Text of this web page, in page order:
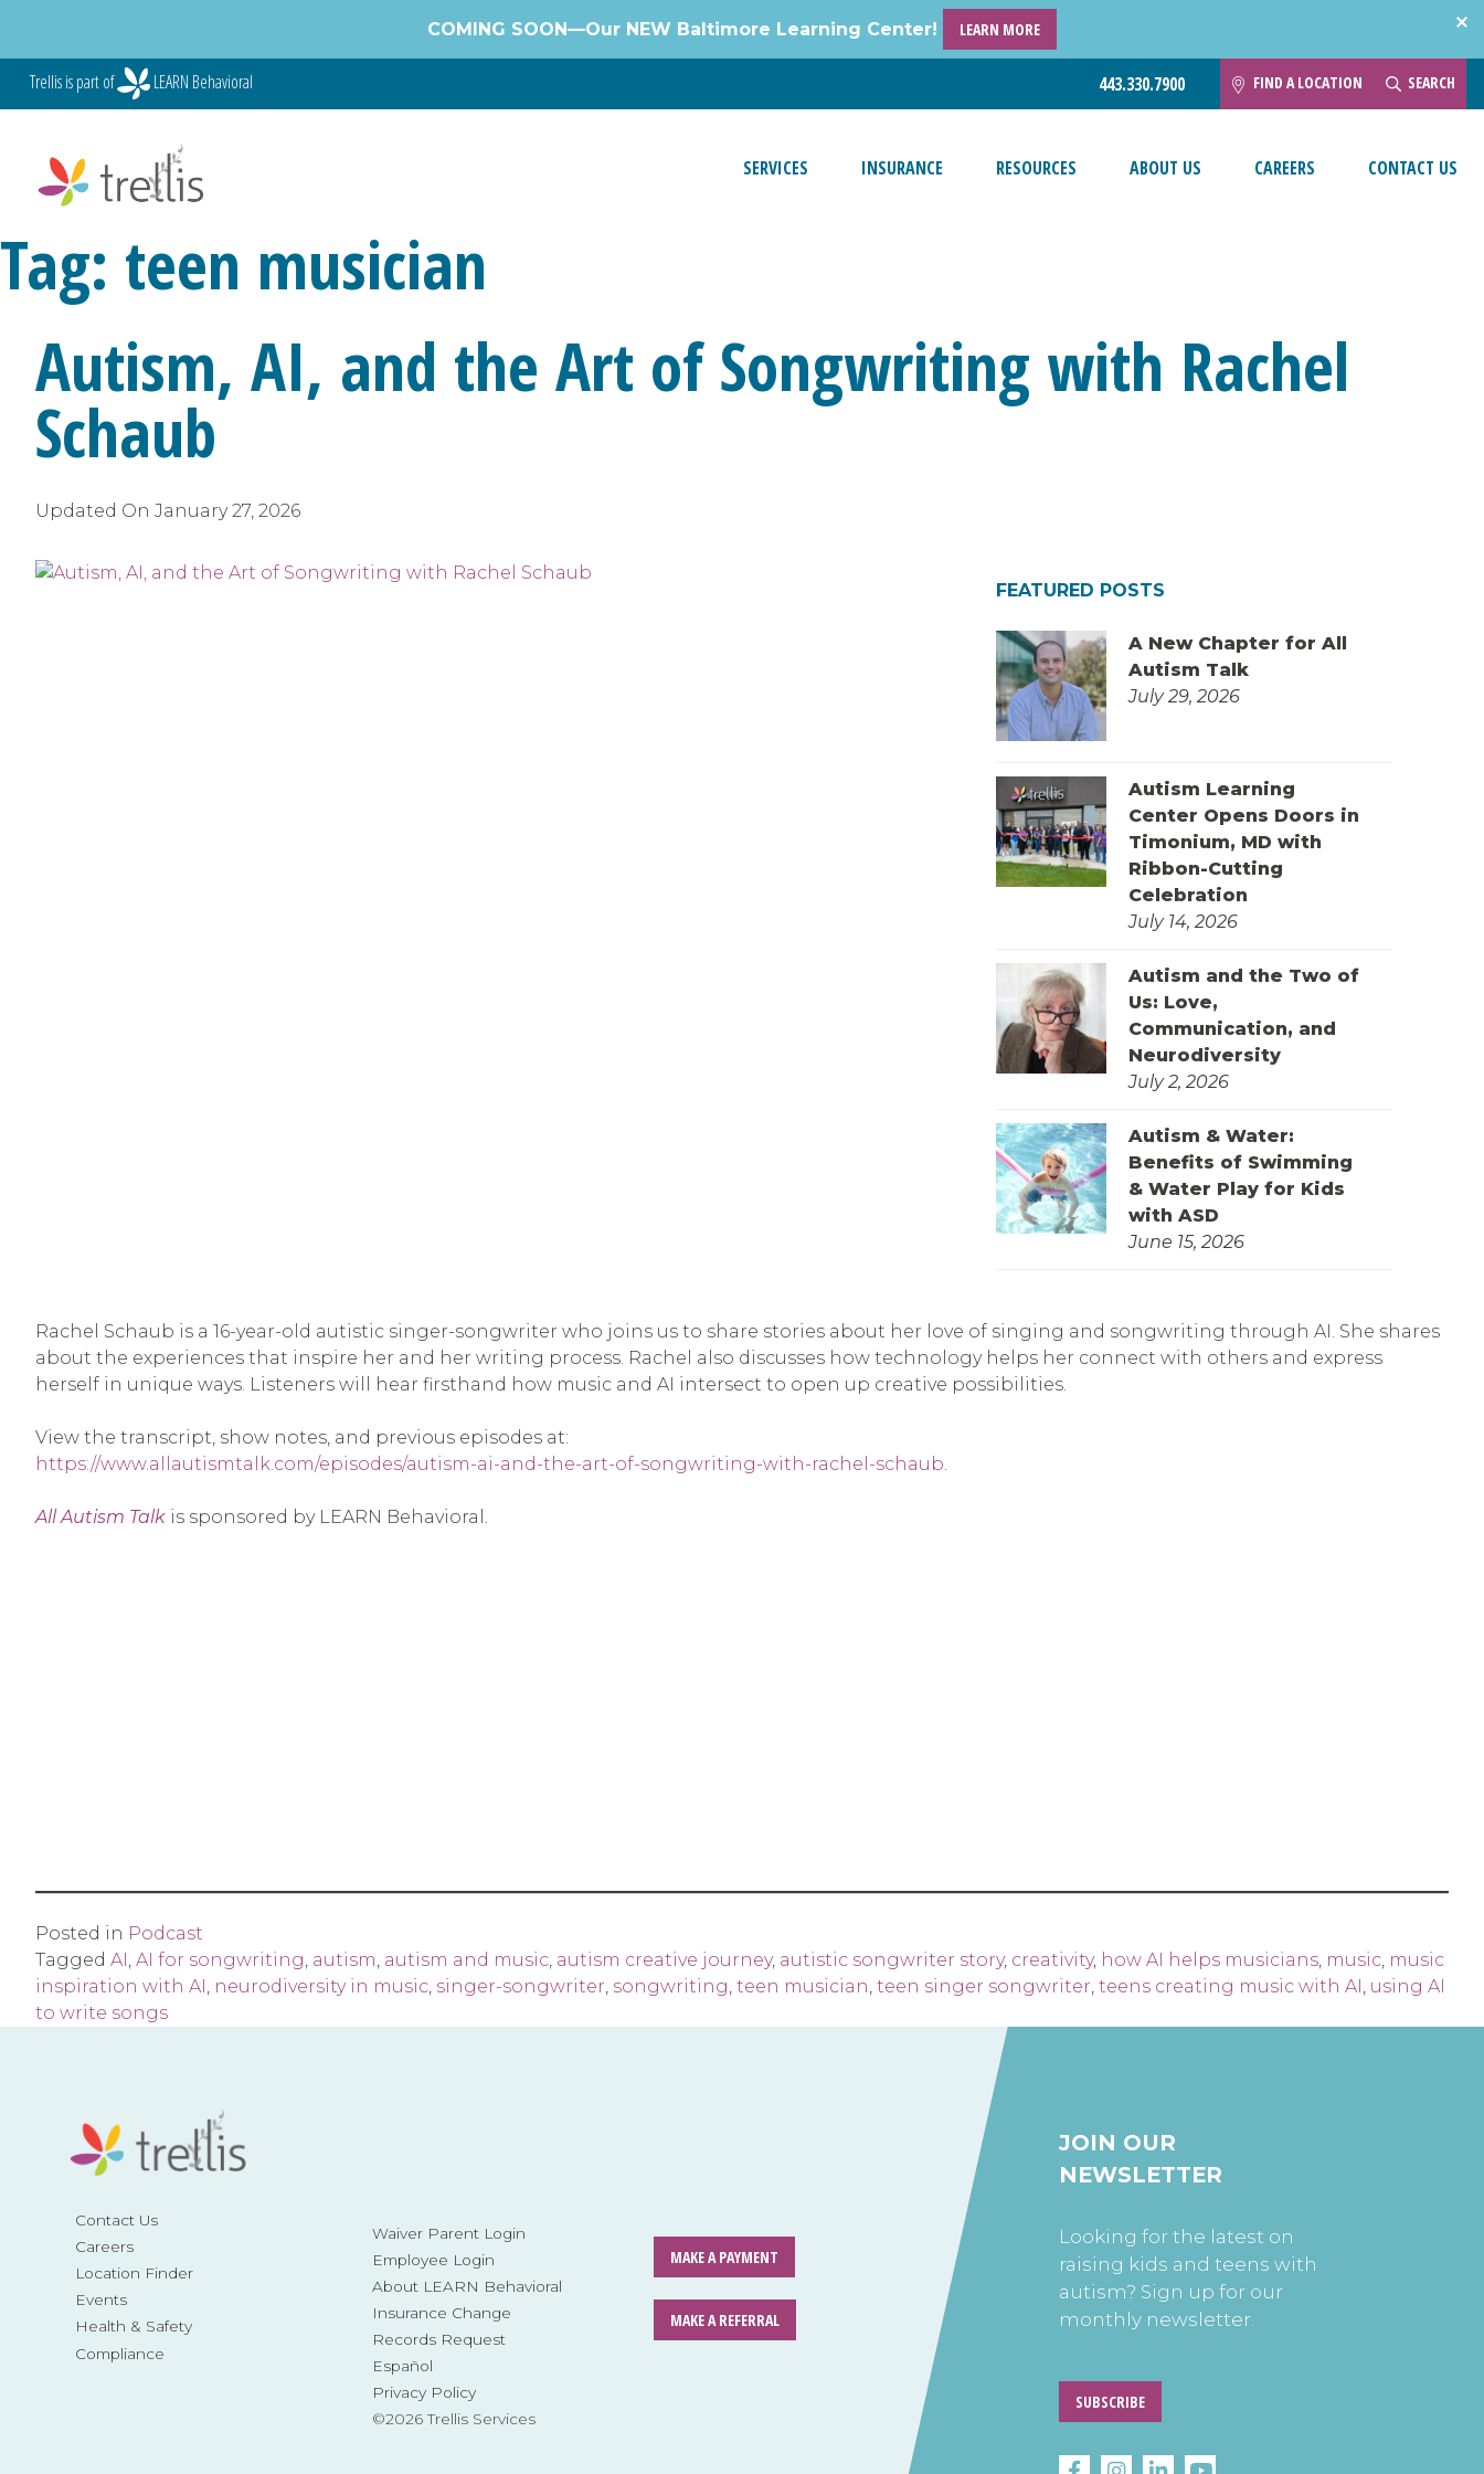
content
COMING SOON—Our NEW Baltimore Learning Center! LEARN MORE
Trellis is part of LEARN Behavioral 443.330.7900 FIND A LOCATION SEARCH
SERVICES INSURANCE RESOURCES ABOUT US CAREERS CONTACT US
Tag: teen musician
Autism, AI, and the Art of Songwriting with Rachel
Schaub
Updated On January 27, 2026
FEATURED POSTS
A New Chapter for All
Autism Talk
July 29, 2026
Autism Learning
Center Opens Doors in
Timonium, MD with
Ribbon-Cutting
Celebration
July 14, 2026
Autism and the Two of
Us: Love,
Communication, and
Neurodiversity
July 2, 2026
Autism & Water:
Benefits of Swimming
& Water Play for Kids
with ASD
June 15, 2026
Rachel Schaub is a 16-year-old autistic singer-songwriter who joins us to share stories about her love of singing and songwriting through AI. She shares
about the experiences that inspire her and her writing process. Rachel also discusses how technology helps her connect with others and express
herself in unique ways. Listeners will hear firsthand how music and AI intersect to open up creative possibilities.
View the transcript, show notes, and previous episodes at:
https://www.allautismtalk.com/episodes/autism-ai-and-the-art-of-songwriting-with-rachel-schaub
All Autism Talk is sponsored by LEARN Behavioral.
Posted in Podcast
Tagged AI AI for songwriting autism autism and music autism creative journey, autistic songwriter story, creativity, how AI helps musicians music music
inspiration with AI neurodiversity in music singer-songwriter songwriting teen musician teen singer songwriter teens creating music with AI using AI
to write songs
Contact Us
Careers
Location Finder
Events
Health & Safety
Compliance
Waiver Parent Login
Employee Login
About LEARN Behavioral
Insurance Change
Records Request
Español
Privacy Policy
©2026 Trellis Services
MAKE A PAYMENT
MAKE A REFERRAL
JOIN OUR
NEWSLETTER
Looking for the latest on
raising kids and teens with
autism? Sign up for our
monthly newsletter.
SUBSCRIBE